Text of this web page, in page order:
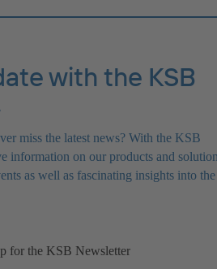
with the KSB
miss the latest news? With the KSB
information on our products and
as well as fascinating insights into the
for the KSB Newsletter